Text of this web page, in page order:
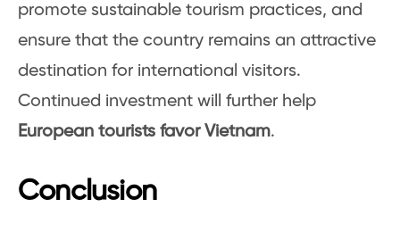
promote sustainable tourism practices, and
ensure that the country remains an attractive
destination for international visitors.
Continued investment will further help
European tourists favor Vietnam.
Conclusion